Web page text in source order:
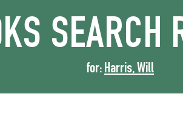
SEARCH
for: Harris, Will